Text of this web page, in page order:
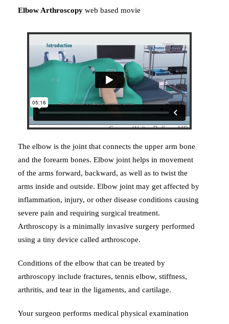
Elbow Arthroscopy web based movie
The elbow is the joint that connects the upper arm bone
and the forearm bones. Elbow joint helps in movement
of the arms forward, backward, as well as to twist the
arms inside and outside. Elbow joint may get affected by
inflammation, injury, or other disease conditions causing
severe pain and requiring surgical treatment.
Arthroscopy is a minimally invasive surgery performed
using a tiny device called arthroscope.
Conditions of the elbow that can be treated by
arthroscopy include fractures, tennis elbow, stiffness,
arthritis, and tear in the ligaments, and cartilage.
Your surgeon performs medical physical examination